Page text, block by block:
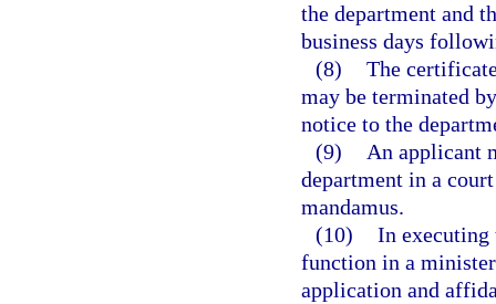
the department and
business days
(8) The
may be terminated
notice to the
(9)
An applicant
department in a
mandamus.
(10) In executing
function in a
application and